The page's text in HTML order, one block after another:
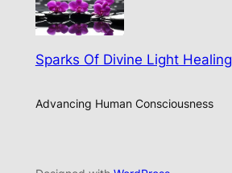
Sparks Of Divine Light Healing
Advancing Human Consciousness